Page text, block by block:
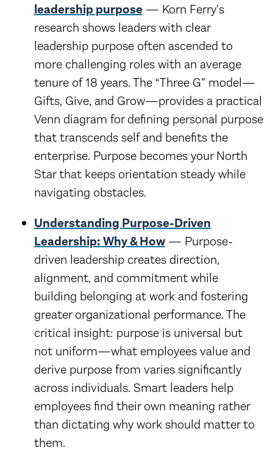
leadership purpose — Korn Ferry’s
research shows leaders with clear
leadership purpose often ascended to
more challenging roles with an average
tenure of 18 years. The “Three G” model—
Gifts, Give, and Grow—provides a practical
Venn diagram for defining personal purpose
that transcends self and benefits the
enterprise. Purpose becomes your North
Star that keeps orientation steady while
navigating obstacles.
Understanding Purpose-Driven
Leadership: Why & How— Purpose-
driven leadership creates direction,
alignment, and commitment while
building belonging at work and fostering
greater organizational performance. The
critical insight: purpose is universal but
not uniform—what employees value and
derive purpose from varies significantly
across individuals. Smart leaders help
employees find their own meaning rather
than dictating why work should matter to
them.